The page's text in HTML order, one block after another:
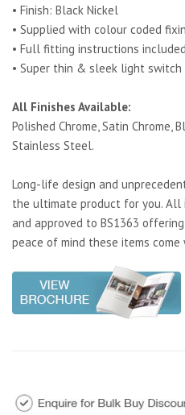
• Finish: Black Nickel
• Supplied with colour coded
• Full fitting instructions included
• Super thin & sleek light
All Finishes Available:
Polished Chrome, Satin Chrome,
Stainless Steel.
Long-life design and
the ultimate product for you.
and approved to BS1363
peace of mind these items come